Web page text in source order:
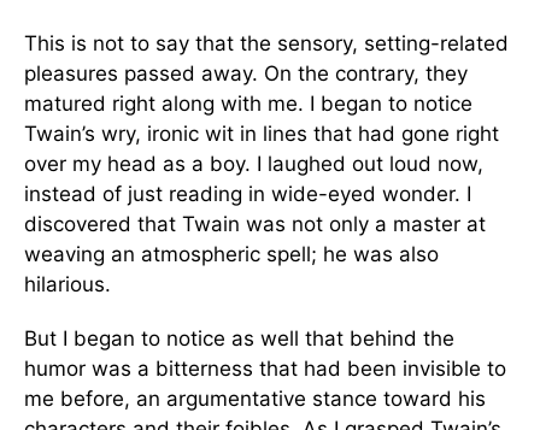
This is not to say that the sensory, setting-related
pleasures passed away. On the contrary, they
matured right along with me. I began to notice
Twain’s wry, ironic wit in lines that had gone right
over my head as a boy. I laughed out loud now,
instead of just reading in wide-eyed wonder. I
discovered that Twain was not only a master at
weaving an atmospheric spell; he was also
hilarious.
But I began to notice as well that behind the
humor was a bitterness that had been invisible to
me before, an argumentative stance toward his